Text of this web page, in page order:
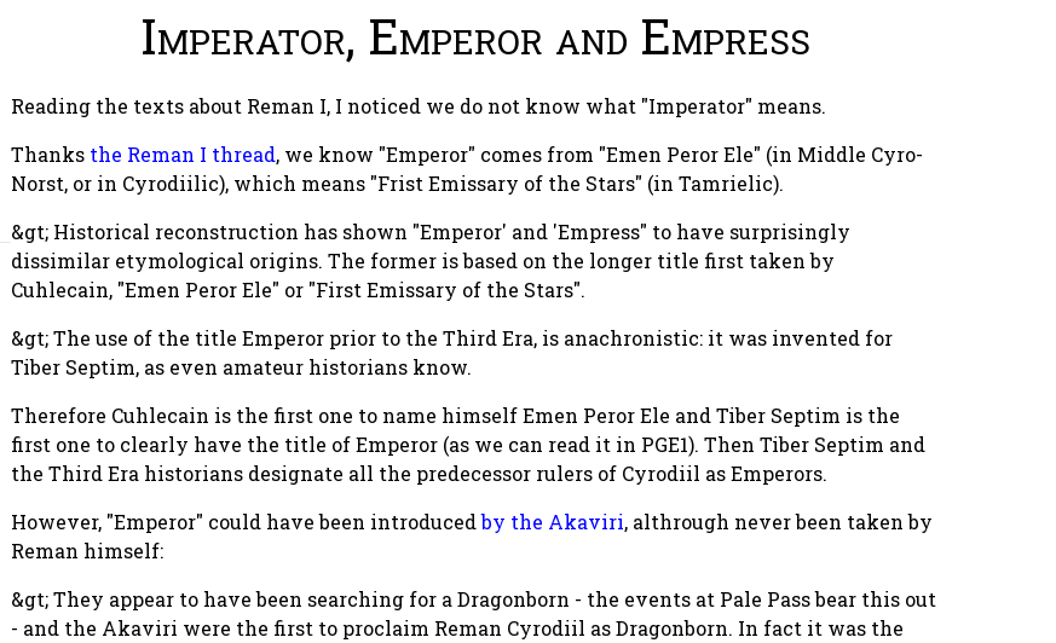
Imperator, Emperor and Empress
Reading the texts about Reman I, I noticed we do not know what "Imperator" means.
Thanks the Reman I thread, we know "Emperor" comes from "Emen Peror Ele" (in Middle Cyro-
Norst, or in Cyrodiilic), which means "Frist Emissary of the Stars" (in Tamrielic).
&gt; Historical reconstruction has shown "Emperor' and 'Empress" to have surprisingly
dissimilar etymological origins. The former is based on the longer title first taken by
Cuhlecain, "Emen Peror Ele" or "First Emissary of the Stars".
&gt; The use of the title Emperor prior to the Third Era, is anachronistic: it was invented for
Tiber Septim, as even amateur historians know.
Therefore Cuhlecain is the first one to name himself Emen Peror Ele and Tiber Septim is the
first one to clearly have the title of Emperor (as we can read it in PGE1). Then Tiber Septim and
the Third Era historians designate all the predecessor rulers of Cyrodiil as Emperors.
However, "Emperor" could have been introducedby the Akaviri, althrough never been taken by
Reman himself:
&gt; They appear to have been searching for a Dragonborn - the events at Pale Pass bear this out
- and the Akaviri were the first to proclaim Reman Cyrodiil as Dragonborn. In fact it was the